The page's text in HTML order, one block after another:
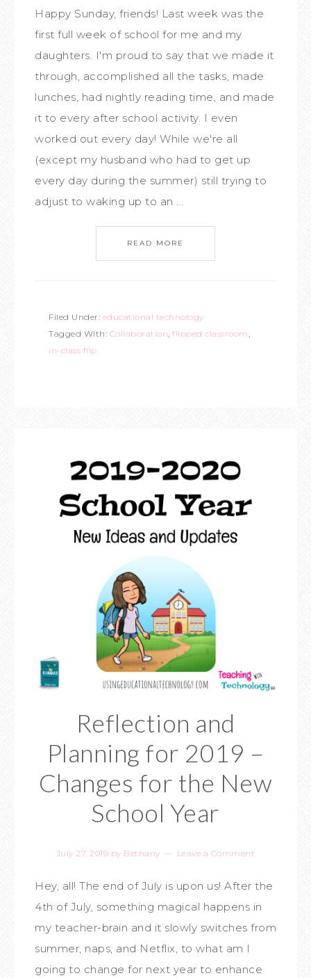
Happy Sunday, friends! Last week was the
first full week of school for me and my
daughters. I'm proud to say that we made it
through, accomplished all the tasks, made
lunches, had nightly reading time, and made
it to every after school activity. I even
worked out every day! While we're all
(except my husband who had to get up
every day during the summer) still trying to
adjust to waking up to an ...
READ MORE
Filed Under: educational technology
Tagged With: Collaboration, flipped classroom,
in-class flip
Reflection and
Planning for 2019 –
Changes for the New
School Year
July 27, 2019 by Bethany Leave a Comment
Hey, all! The end of July is upon us! After the
4th of July, something magical happens in
my teacher-brain and it slowly switches from
summer, naps, and Netflix, to what am I
going to change for next year to enhance